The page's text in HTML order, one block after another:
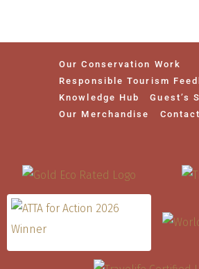
Our Conservation Work
Responsible Tourism
Knowledge Hub
Guest’s
Our Merchandise